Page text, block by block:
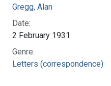
Gregg, Alan
Date:
2 February 1931
Genre:
Letters (correspondence)